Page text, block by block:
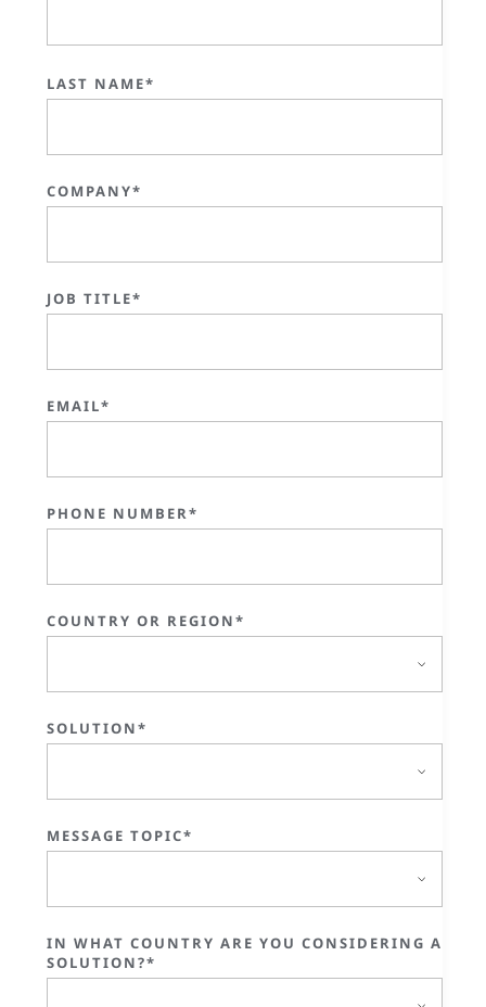
LAST NAME*
COMPANY*
JOB TITLE*
EMAIL*
PHONE NUMBER*
COUNTRY OR REGION*
SOLUTION*
MESSAGE TOPIC*
IN WHAT COUNTRY ARE YOU CONSIDERING A
SOLUTION?*